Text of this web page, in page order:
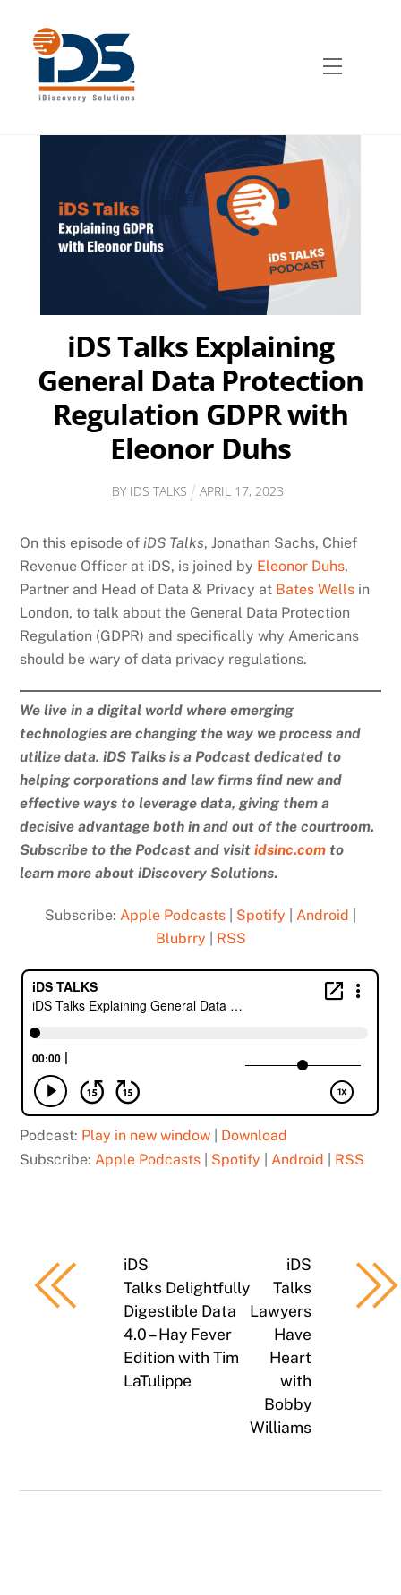
content
Menu
iDS Talks Explaining
General Data Protection
Regulation GDPR with
Eleonor Duhs
BY IDS TALKS APRIL 17, 2023
On this episode ofiDS Talks, Jonathan Sachs, Chief
Revenue Officer at iDS, is joined by Eleonor Duhs,
Partner and Head of Data & Privacy at Bates Wells in
London, to talk about the General Data Protection
Regulation (GDPR) and specifically why Americans
should be wary of data privacy regulations.
We live in a digital world where emerging
technologies are changing the way we process and
utilize data. iDS Talks is a Podcast dedicated to
helping corporations and law firms find new and
effective ways to leverage data, giving them a
decisive advantage both in and out of the courtroom.
Subscribe to the Podcast and visitidsinc.com to
learn more about iDiscovery Solutions.
Subscribe: Apple Podcasts Spotify Android
Blubrry
RSS
Podcast: Play in new window
Download
Subscribe: Apple Podcasts Spotify Android RSS
iDS
Talks Delightfully
Digestible Data
4.0 – Hay Fever
Edition with Tim
LaTulippe
iDS
Talks
Lawyers
Have
Heart
with
Bobby
Williams